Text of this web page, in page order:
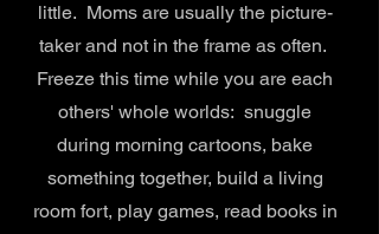
little. Moms are usually the picture-
taker and not in the frame as often.
Freeze this time while you are each
others' whole worlds: snuggle
during morning cartoons, bake
something together, build a living
room fort, play games, read books in